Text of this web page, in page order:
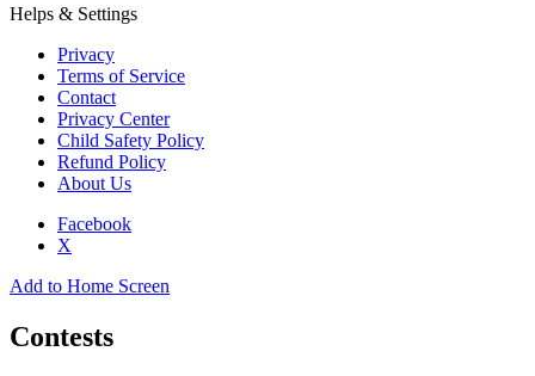
Helps & Settings
Privacy
Terms of Service
Contact
Privacy Center
Child Safety Policy
Refund Policy
About Us
Facebook
X
Add to Home Screen
Contests